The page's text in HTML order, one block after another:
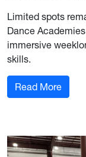
Limited spots
Dance
immersive
skills.
Read More: